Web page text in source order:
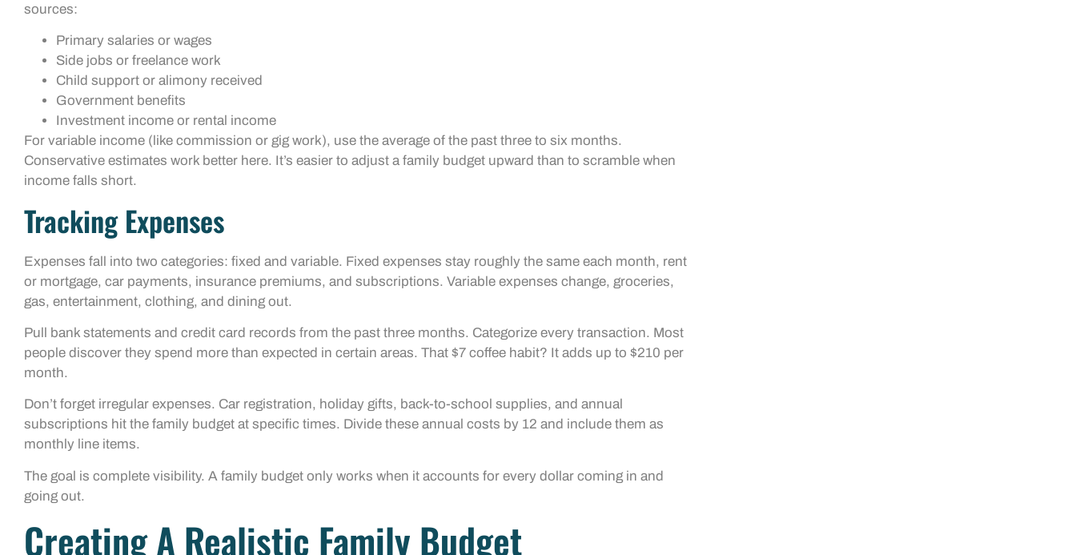
sources:
Primary salaries or wages
Side jobs or freelance work
Child support or alimony received
Government benefits
Investment income or rental income
For variable income (like commission or gig work), use the average of the past three to six months.
Conservative estimates work better here. It’s easier to adjust a family budget upward than to scramble when
income falls short.
Tracking Expenses
Expenses fall into two categories: fixed and variable. Fixed expenses stay roughly the same each month, rent
or mortgage, car payments, insurance premiums, and subscriptions. Variable expenses change, groceries,
gas, entertainment, clothing, and dining out.
Pull bank statements and credit card records from the past three months. Categorize every transaction. Most
people discover they spend more than expected in certain areas. That $7 coffee habit? It adds up to $210 per
month.
Don’t forget irregular expenses. Car registration, holiday gifts, back-to-school supplies, and annual
subscriptions hit the family budget at specific times. Divide these annual costs by 12 and include them as
monthly line items.
The goal is complete visibility. A family budget only works when it accounts for every dollar coming in and
going out.
Creating A Realistic Family Budget